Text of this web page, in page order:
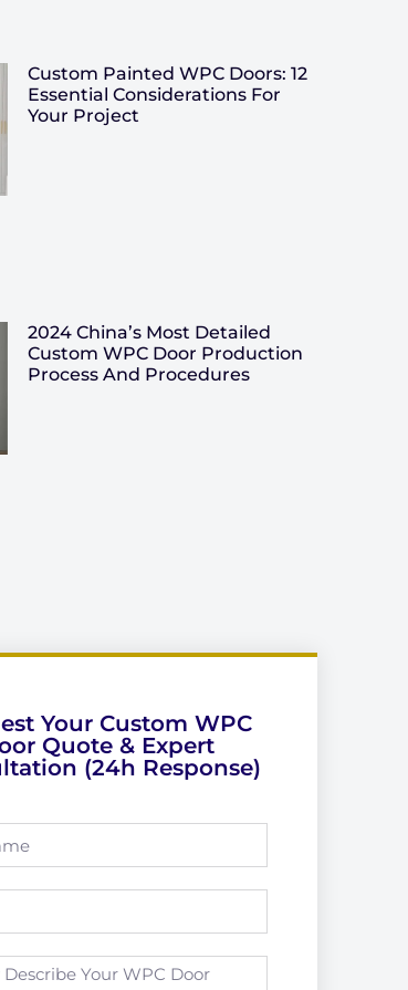
Custom Painted WPC Doors: 12
Essential Considerations For
Your Project
2024 China’s Most Detailed
Custom WPC Door Production
Process And Procedures
Your Custom WPC
Quote & Expert
(24h Response)